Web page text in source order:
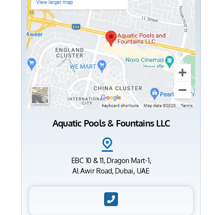
Aquatic Pools & Fountains LLC
EBC 10 & 11, Dragon Mart-1,
Al Awir Road, Dubai, UAE